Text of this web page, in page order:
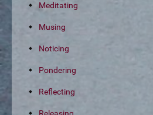
Meditating
Musing
Noticing
Pondering
Reflecting